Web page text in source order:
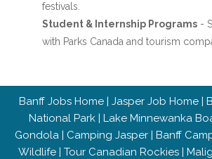
festivals.
Student & Internship Programs-
with Parks Canada and tourism
Banff Jobs Home | Jasper Job Home |
National Park| Lake Minnewanka
Gondola | Camping Jasper | Banff
Wildlife| Tour Canadian Rockies|